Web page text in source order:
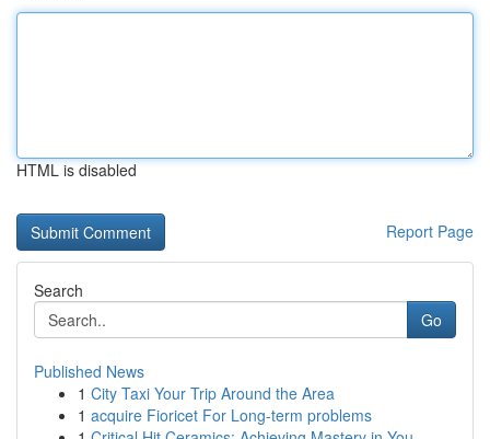
HTML is disabled
Report Page
Search
Go
Published News
1 City Taxi Your Trip Around the Area
1 acquire Fioricet For Long-term problems